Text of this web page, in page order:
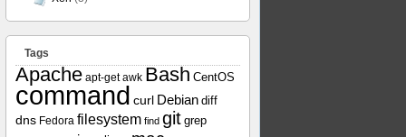
Tags
Apache apt-get awk Bash CentOS
command curl Debian diff
dns Fedora filesystem find git grep